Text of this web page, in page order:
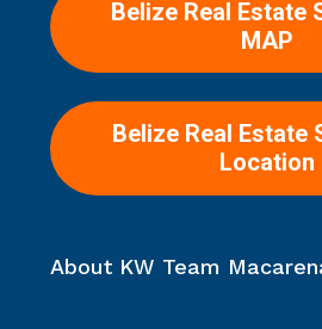
Belize Real Estate
MAP
Belize Real Estate
Location
About KW Team